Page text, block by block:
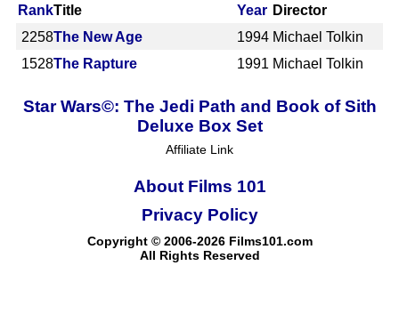
RankTitle Year Director
2258The New Age 1994 Michael Tolkin
1528The Rapture 1991 Michael Tolkin
Star Wars©: The Jedi Path and Book of Sith
Deluxe Box Set
Affiliate Link
About Films 101
Copyright © 2006-2026 Films101.com
All Rights Reserved
Privacy Policy